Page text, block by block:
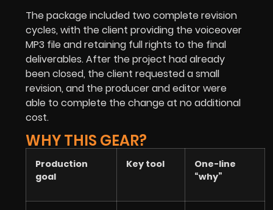
The package included two complete revision
cycles, with the client providing the voiceover
MP3 file and retaining full rights to the final
deliverables. After the project had already
been closed, the client requested a small
revision, and the producer and editor were
able to complete the change at no additional
cost.
WHY THIS GEAR?
Production
goal
Key tool
One-line
“why”